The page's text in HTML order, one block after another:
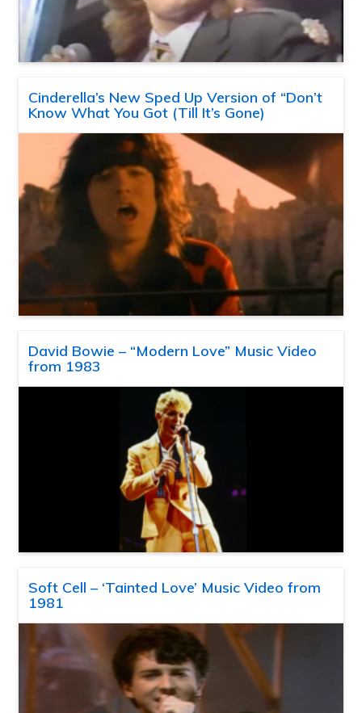
Cinderella’s New Sped Up Version of “Don’t
Know What You Got (Till It’s Gone)
David Bowie – “Modern Love” Music Video
from 1983
Soft Cell – ‘Tainted Love’ Music Video from
1981